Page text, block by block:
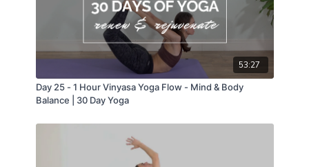
53:27
Day 25 - 1 Hour Vinyasa Yoga Flow - Mind & Body
Balance | 30 Day Yoga